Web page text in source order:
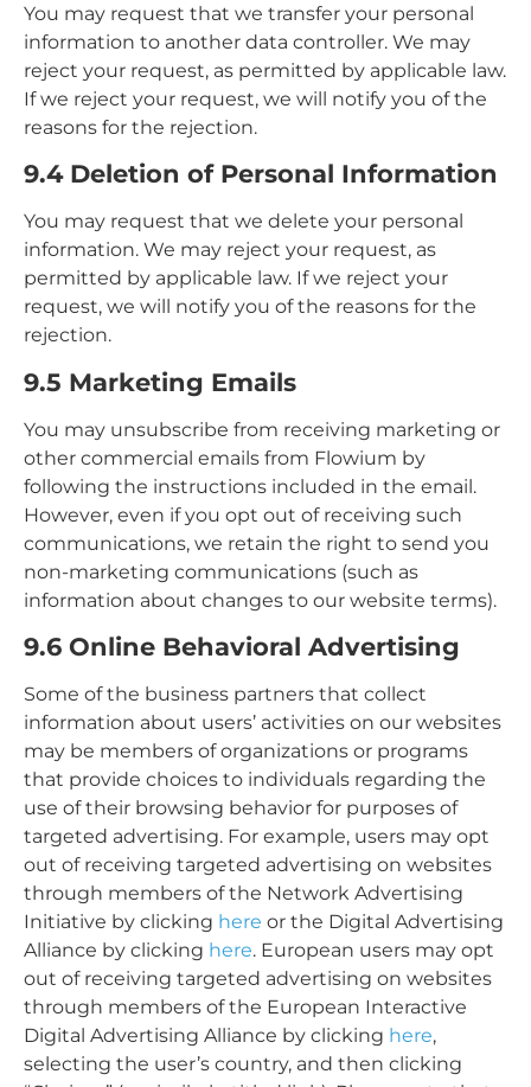
You may request that we transfer your personal
information to another data controller. We may
reject your request, as permitted by applicable law.
If we reject your request, we will notify you of the
reasons for the rejection.
9.4 Deletion of Personal Information
You may request that we delete your personal
information. We may reject your request, as
permitted by applicable law. If we reject your
request, we will notify you of the reasons for the
rejection.
9.5 Marketing Emails
You may unsubscribe from receiving marketing or
other commercial emails from Flowium by
following the instructions included in the email.
However, even if you opt out of receiving such
communications, we retain the right to send you
non-marketing communications (such as
information about changes to our website terms).
9.6 Online Behavioral Advertising
Some of the business partners that collect
information about users’ activities on our websites
may be members of organizations or programs
that provide choices to individuals regarding the
use of their browsing behavior for purposes of
targeted advertising. For example, users may opt
out of receiving targeted advertising on websites
through members of the Network Advertising
Initiative by clicking here or the Digital Advertising
Alliance by clicking here. European users may opt
out of receiving targeted advertising on websites
through members of the European Interactive
Digital Advertising Alliance by clicking here,
selecting the user’s country, and then clicking